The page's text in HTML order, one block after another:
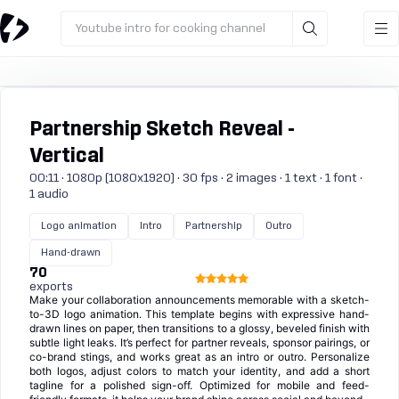
Youtube intro for cooking channel
Partnership Sketch Reveal -
Vertical
00:11 · 1080p (1080x1920) · 30 fps · 2 images · 1 text · 1 font ·
1 audio
Logo animation Intro Partnership Outro
Hand-drawn
70
exports
Make your collaboration announcements memorable with a sketch-
to-3D logo animation. This template begins with expressive hand-
drawn lines on paper, then transitions to a glossy, beveled finish with
subtle light leaks. It’s perfect for partner reveals, sponsor pairings, or
co-brand stings, and works great as an intro or outro. Personalize
both logos, adjust colors to match your identity, and add a short
tagline for a polished sign-off. Optimized for mobile and feed-